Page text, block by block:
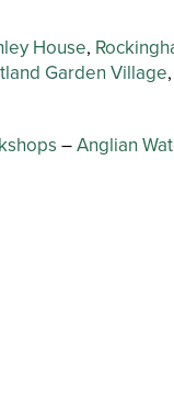
House,
Garden Village,
–Anglian